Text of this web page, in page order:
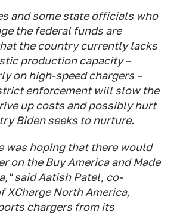
and some state officials who
the federal funds are
the country currently lacks
production capacity –
on high-speed chargers –
enforcement will slow the
up costs and possibly hurt
Biden seeks to nurture.
was hoping that there would
on the Buy America and Made
said Aatish Patel, co-
XCharge North America,
chargers from its